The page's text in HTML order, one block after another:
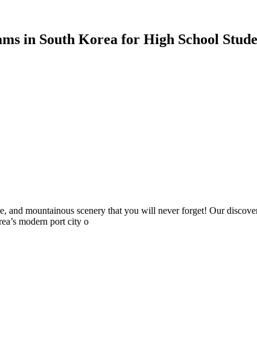
in South Korea for High School
mountainous scenery that you will never forget! Our
modern port city o